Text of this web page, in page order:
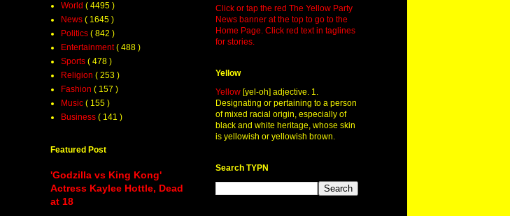
World ( 4495 )
News ( 1645 )
Politics ( 842 )
Entertainment( 488 )
Sports ( 478 )
Religion ( 253 )
Fashion ( 157 )
Music ( 155 )
Business ( 141 )
Featured Post
'Godzilla vs King Kong'
Actress Kaylee Hottle, Dead
at 18
Click or tap the red The Yellow Party
News banner at the top to go to the
Home Page. Click red text in taglines
for stories.
Yellow
Yellow [yel-oh] adjective. 1.
Designating or pertaining to a person
of mixed racial origin, especially of
black and white heritage, whose skin
is yellowish or yellowish brown.
Search TYPN